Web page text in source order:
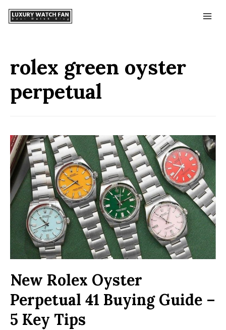
rolex green oyster
perpetual
New Rolex Oyster
Perpetual 41 Buying Guide –
5 Key Tips